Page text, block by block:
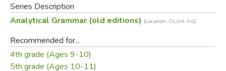
Series Description
Analytical Grammar (old editions) (Location: OLAN-AG)
Recommended for...
4th grade (Ages 9-10)
5th grade (Ages 10-11)